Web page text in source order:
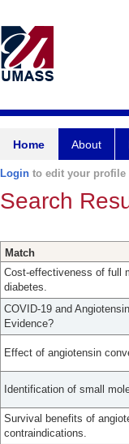
Home About
Login to edit your profile
Search
Match
Cost-effectiveness of full
diabetes.
COVID-19 and
Evidence?
Effect of angiotensin
Identification of small
Survival benefits of
contraindications.